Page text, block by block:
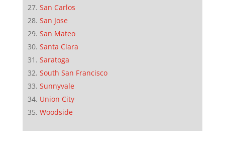
San Carlos
San Jose
San Mateo
Santa Clara
Saratoga
South San Francisco
Sunnyvale
Union City
Woodside